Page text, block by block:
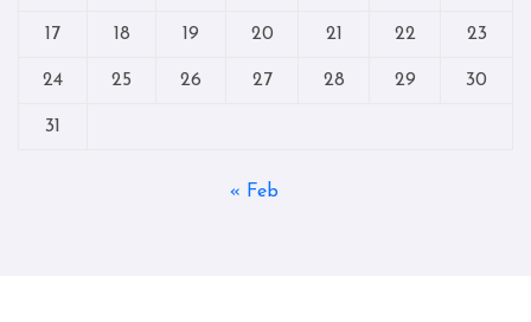
17 18 19 20 21 22 23
24 25 26 27 28 29 30
31
« Feb